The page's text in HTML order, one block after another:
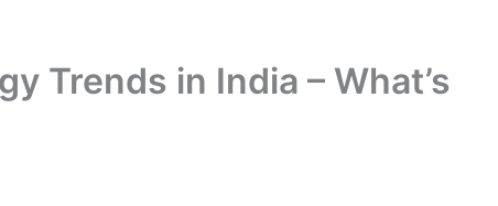
Trends in India – What’s